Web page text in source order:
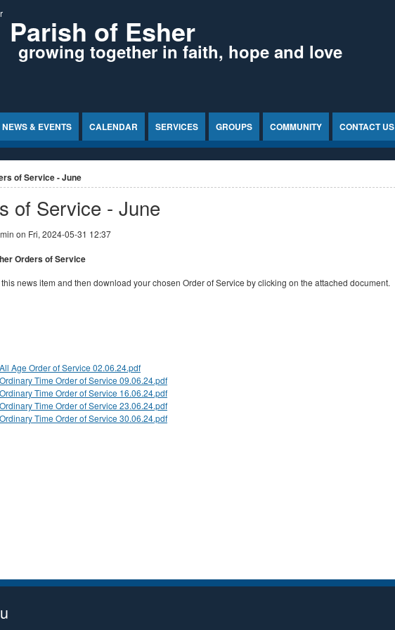
Parish of Esher
growing together in faith, hope and love
NEWS & EVENTS CALENDAR SERVICES GROUPS COMMUNITY CONTACT US
of Service - June
of Service - June
on Fri, 2024-05-31 12:37
Orders of Service
news item and then download your chosen Order of Service by clicking on the attached document.
All Age Order of Service 02.06.24.pdf
Ordinary Time Order of Service 09.06.24.pdf
Ordinary Time Order of Service 16.06.24.pdf
Ordinary Time Order of Service 23.06.24.pdf
Ordinary Time Order of Service 30.06.24.pdf